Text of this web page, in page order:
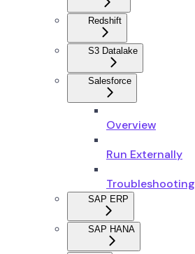
Redshift
S3 Datalake
Salesforce
Overview
Run Externally
Troubleshooting
SAP ERP
SAP HANA